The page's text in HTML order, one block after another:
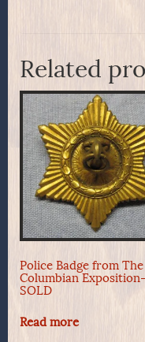
Related
Police Badge from The
Columbian Exposition-
SOLD
Read more